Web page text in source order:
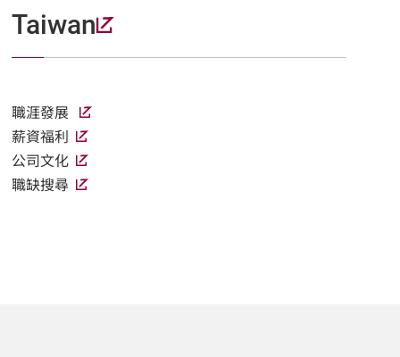
Taiwan
職涯發展
薪資福利
公司文化
職缺搜尋